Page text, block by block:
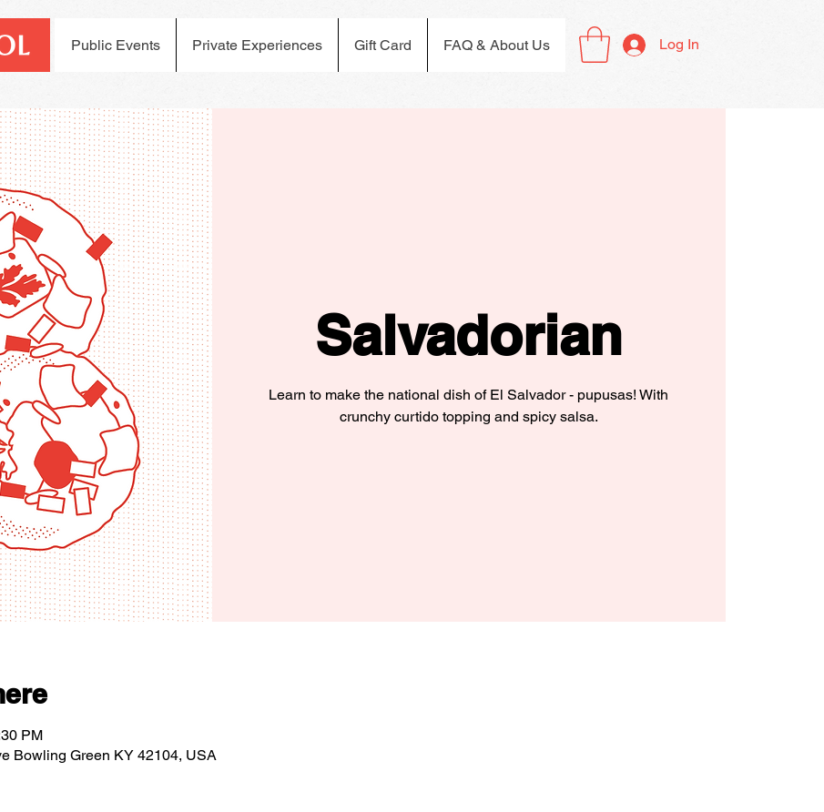
Public Events Private Experiences Gift Card FAQ & About Us Log In
Salvadorian
Learn to make the national dish of El Salvador - pupusas! With
crunchy curtido topping and spicy salsa.
PM
Bowling Green KY 42104, USA